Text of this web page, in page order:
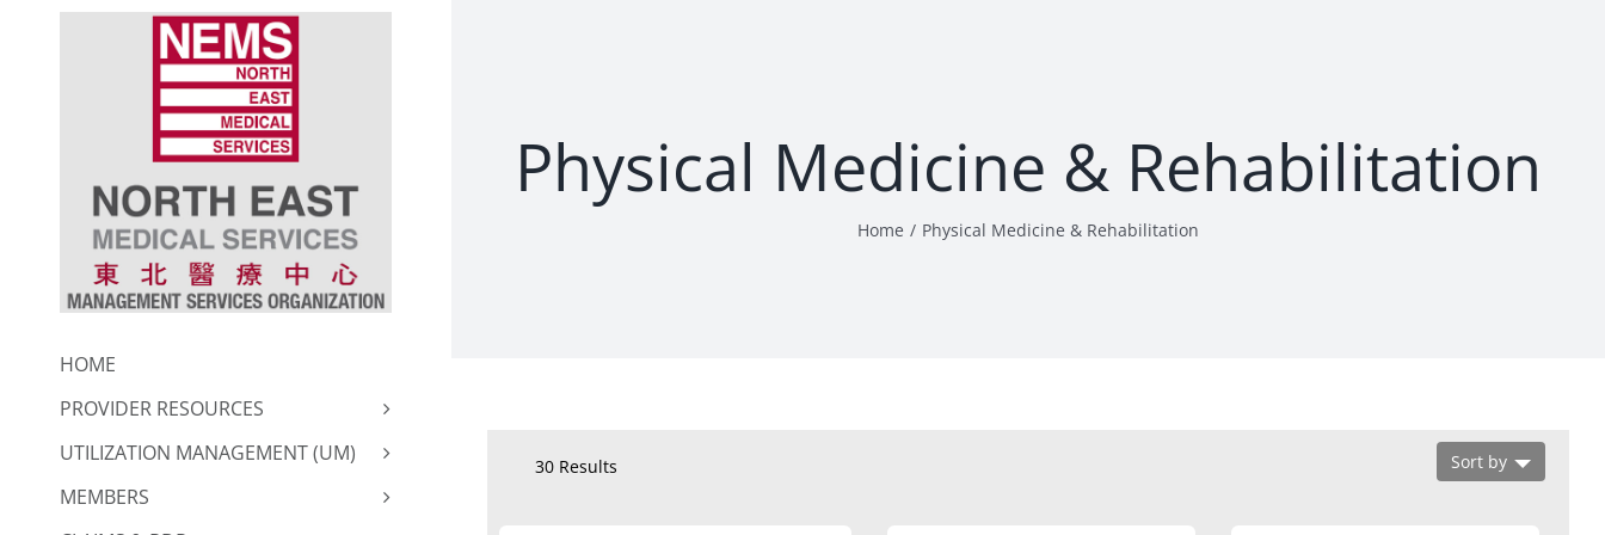
HOME
PROVIDER RESOURCES
UTILIZATION MANAGEMENT (UM)
MEMBERS
Physical Medicine & Rehabilitation
Home Physical Medicine & Rehabilitation
30 Results Sort by